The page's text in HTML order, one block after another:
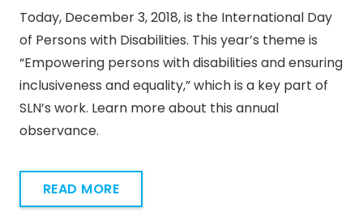
Today, December 3, 2018, is the International Day
of Persons with Disabilities. This year’s theme is
“Empowering persons with disabilities and ensuring
inclusiveness and equality,” which is a key part of
SLN’s work. Learn more about this annual
observance.
READ MORE